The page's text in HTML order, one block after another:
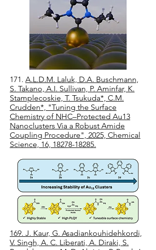
171. A.L.D.M. Laluk, D.A. Buschmann,
S. Takano, A.I. Sullivan, P. Aminfar, K.
Stamplecoskie, T. Tsukuda*, C.M.
Crudden*, "Tuning the Surface
Chemistry of NHC–Protected Au13
Nanoclusters Via a Robust Amide
Coupling Procedure", 2025, Chemical
Science, 16, 18278-18285.
169. J. Kaur, G. Asadiankouhidehkordi,
V. Singh, A. C. Liberati, A. Diraki, S.